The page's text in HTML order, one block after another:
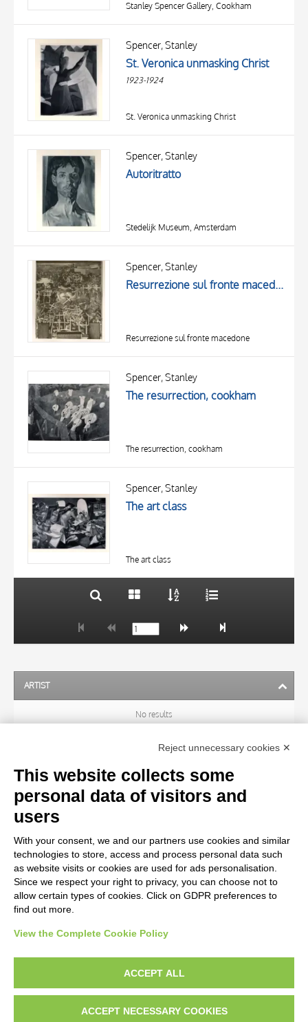
Stanley Spencer Gallery, Cookham
Spencer, Stanley
St. Veronica unmasking Christ
1923-1924
St. Veronica unmasking Christ
Spencer, Stanley
Autoritratto
Stedelijk Museum, Amsterdam
Spencer, Stanley
Resurrezione sul fronte macedone
Resurrezione sul fronte macedone
Spencer, Stanley
The resurrection, cookham
The resurrection, cookham
Spencer, Stanley
The art class
The art class
TITLE
ARTIST
No results
OBJECT
LOCATION
CENTURY
diritto d’autore, legge 22 aprile 1941 n. 633. I diritti degli autori, degli artisti e
dei fotografi che hanno realizzato le opere e le immagini, degli enti e delle
istituzioni che ne sono proprietari, sono riservati. Si vieta quindi la
Reject unnecessary cookies ✕
This website collects some
personal data of visitors and
users
With your consent, we and our partners use cookies and similar
technologies to store, access and process personal data such
as website visits or cookies are used for ads personalisation.
Since we respect your right to privacy, you can choose not to
allow certain types of cookies. Click on GDPR preferences to
find out more.
View the Complete Cookie Policy
ACCEPT ALL
ACCEPT NECESSARY COOKIES